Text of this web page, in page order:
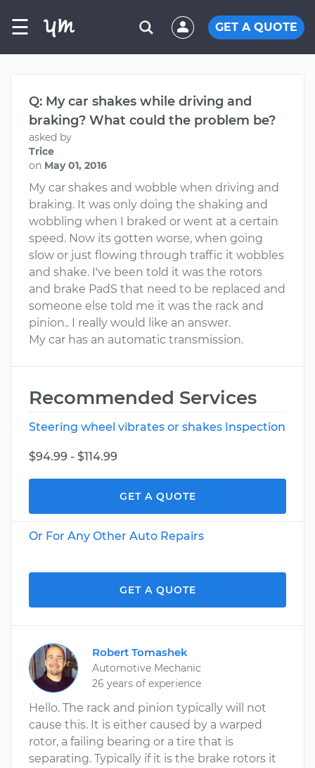
☰ GET A QUOTE
Q: My car shakes while driving and
braking? What could the problem be?
asked by
Trice
on May 01, 2016
My car shakes and wobble when driving and
braking. It was only doing the shaking and
wobbling when I braked or went at a certain
speed. Now its gotten worse, when going
slow or just flowing through traffic it wobbles
and shake. I've been told it was the rotors
and brake PadS that need to be replaced and
someone else told me it was the rack and
pinion.. I really would like an answer.
My car has an automatic transmission.
Recommended Services
Steering wheel vibrates or shakes Inspection
$94.99 - $114.99
GET A QUOTE
Or For Any Other Auto Repairs
GET A QUOTE
Robert Tomashek
Automotive Mechanic
26 years of experience
Hello. The rack and pinion typically will not
cause this. It is either caused by a warped
rotor, a failing bearing or a tire that is
separating. Typically if it is the brake rotors it